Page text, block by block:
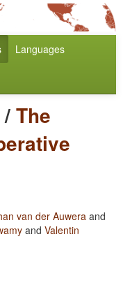
Languages
/The
van der Auwera and
and Valentin